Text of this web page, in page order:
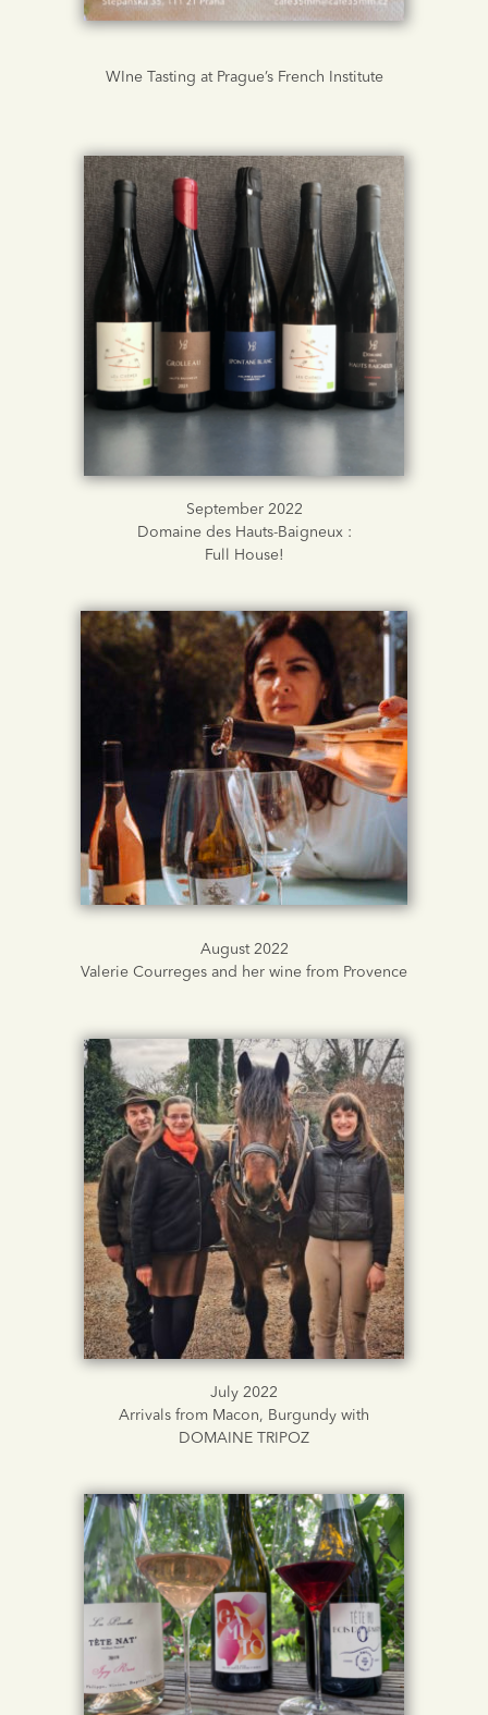
WIne Tasting at Prague’s French Institute
September 2022
Domaine des Hauts-Baigneux :
Full House!
August 2022
Valerie Courreges and her wine from Provence
July 2022
Arrivals from Macon, Burgundy with
DOMAINE TRIPOZ